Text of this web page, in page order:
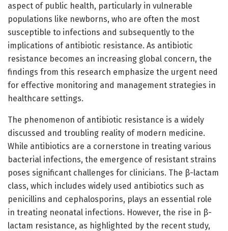
aspect of public health, particularly in vulnerable
populations like newborns, who are often the most
susceptible to infections and subsequently to the
implications of antibiotic resistance. As antibiotic
resistance becomes an increasing global concern, the
findings from this research emphasize the urgent need
for effective monitoring and management strategies in
healthcare settings.
The phenomenon of antibiotic resistance is a widely
discussed and troubling reality of modern medicine.
While antibiotics are a cornerstone in treating various
bacterial infections, the emergence of resistant strains
poses significant challenges for clinicians. The β-lactam
class, which includes widely used antibiotics such as
penicillins and cephalosporins, plays an essential role
in treating neonatal infections. However, the rise in β-
lactam resistance, as highlighted by the recent study,